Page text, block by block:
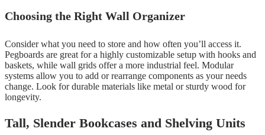
Choosing the Right Wall Organizer
Consider what you need to store and how often you’ll access it.
Pegboards are great for a highly customizable setup with hooks and
baskets, while wall grids offer a more industrial feel. Modular
systems allow you to add or rearrange components as your needs
change. Look for durable materials like metal or sturdy wood for
longevity.
Tall, Slender Bookcases and Shelving Units